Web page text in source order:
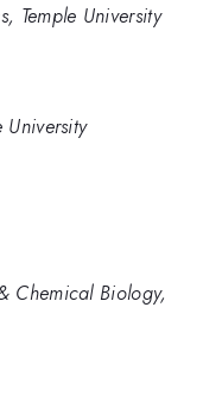
Temple University
University
Chemical Biology,